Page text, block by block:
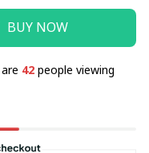
BUY NOW
42 people viewing